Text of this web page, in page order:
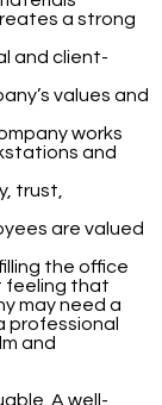
a strong
and client-
values and
works
and
trust,
are valued
the office
feeling that
may need a
professional
and
A well-